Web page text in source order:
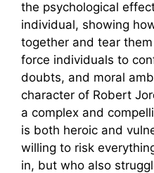
the psychological
individual, showing
together and tear
force individuals to
doubts, and moral
character of Robert
a complex and
is both heroic and
willing to risk
in, but who also